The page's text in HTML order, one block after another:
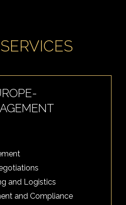
and Logistics
and Compliance